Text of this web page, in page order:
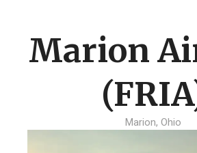
contentMarion
Marion, Ohio